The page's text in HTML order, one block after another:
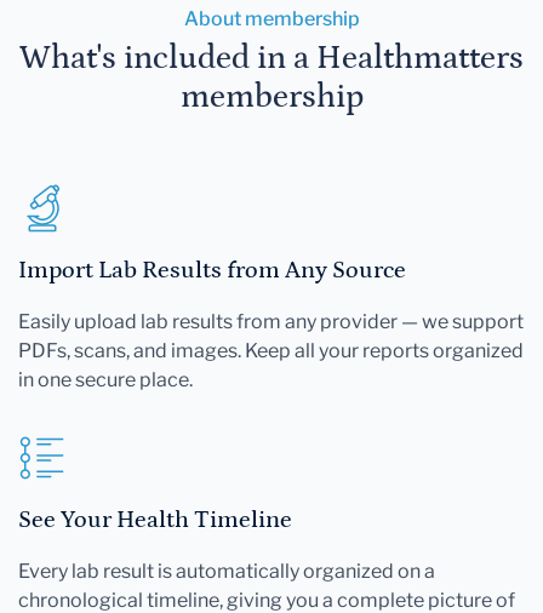
About membership
What's included in a Healthmatters
membership
Import Lab Results from Any Source
Easily upload lab results from any provider — we support
PDFs, scans, and images. Keep all your reports organized
in one secure place.
See Your Health Timeline
Every lab result is automatically organized on a
chronological timeline, giving you a complete picture of